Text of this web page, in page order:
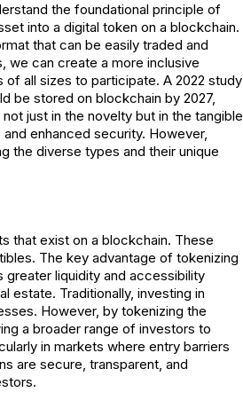
the foundational principle of
into a digital token on a blockchain.
that can be easily traded and
we can create a more inclusive
all sizes to participate. A 2022 study
be stored on blockchain by 2027,
just in the novelty but in the tangible
enhanced security. However,
the diverse types and their unique
that exist on a blockchain. These
The key advantage of tokenizing
liquidity and accessibility
estate. Traditionally, investing in
However, by tokenizing the
a broader range of investors to
in markets where entry barriers
are secure, transparent, and